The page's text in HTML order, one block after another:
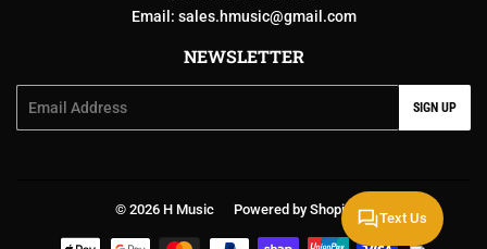
Email: sales.hmusic@gmail.com
NEWSLETTER
SIGN UP
© 2026 H Music Powered by Shopify
Text Us